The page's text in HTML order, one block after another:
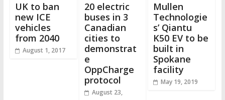
UK to ban
new ICE
vehicles
from 2040
August 1, 2017
20 electric
buses in 3
Canadian
cities to
demonstrat
e
OppCharge
protocol
August 23,
Mullen
Technologie
s’ Qiantu
K50 EV to be
built in
Spokane
facility
May 19, 2019